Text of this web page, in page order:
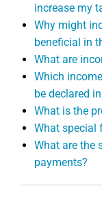
increase my
Why might
beneficial in
What are
Which
be declared
What is the
What special
What are the
payments?